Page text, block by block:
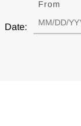
Date:
From